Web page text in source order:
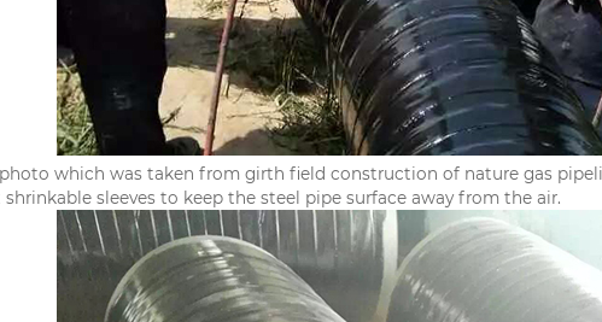
which was taken from girth field construction of nature gas
sleeves to keep the steel pipe surface away from the air.